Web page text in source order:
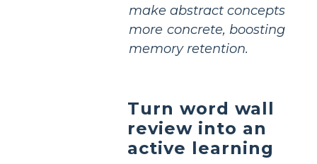
make abstract concepts
more concrete, boosting
memory retention.
Turn word wall
review into an
active learning